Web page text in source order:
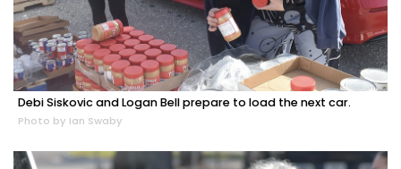
Debi Siskovic and Logan Bell prepare to load the next car.
Photo by Ian Swaby